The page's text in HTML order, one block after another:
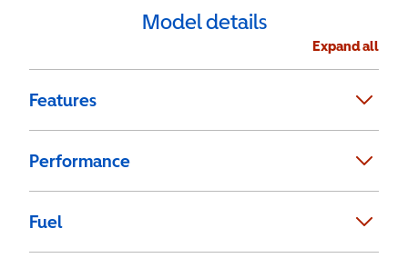
Model details
Expand all
Features
Performance
Fuel